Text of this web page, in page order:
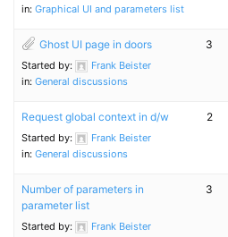
in: Graphical UI and parameters list
Ghost UI page in doors
Started by:
Frank Beister
in: General discussions
3
Request global context in d/w
Started by:
Frank Beister
in: General discussions
2
Number of parameters in
parameter list
Started by:
Frank Beister
3